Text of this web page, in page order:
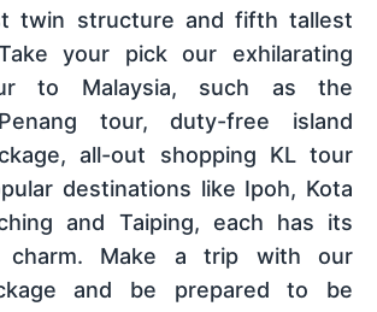
twin structure and fifth tallest
your pick our exhilarating
to Malaysia, such as the
tour, duty-free island
all-out shopping KL tour
destinations like Ipoh, Kota
and Taiping, each has its
charm. Make a trip with our
and be prepared to be